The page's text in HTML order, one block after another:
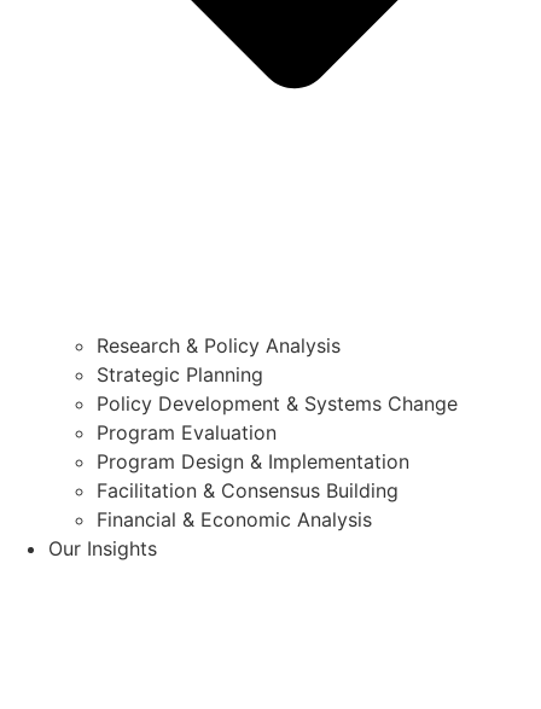
Research & Policy Analysis
Strategic Planning
Policy Development & Systems Change
Program Evaluation
Program Design & Implementation
Facilitation & Consensus Building
Financial & Economic Analysis
Our Insights